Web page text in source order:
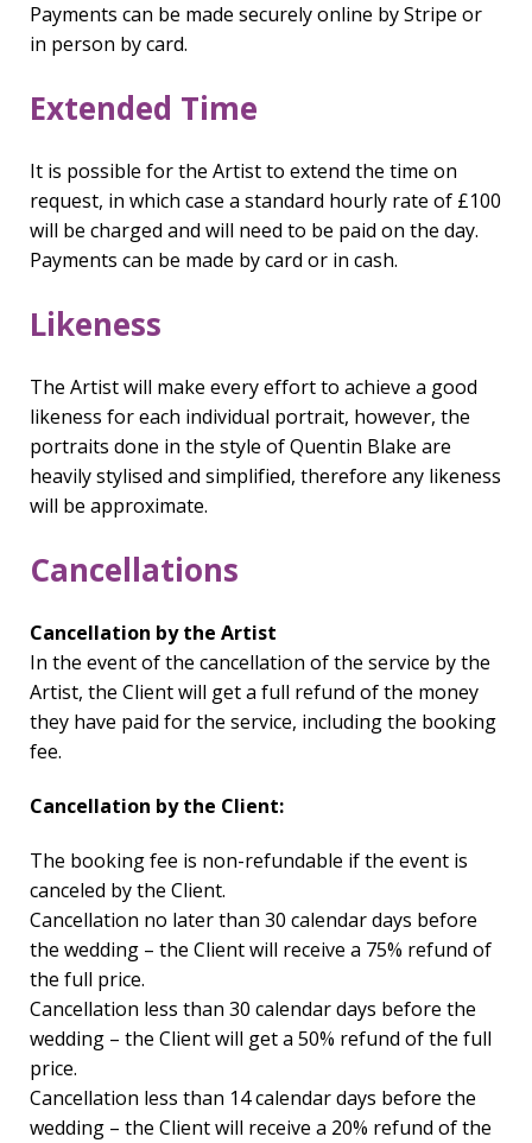
Payments can be made securely online by Stripe or
in person by card.
Extended Time
It is possible for the Artist to extend the time on
request, in which case a standard hourly rate of £100
will be charged and will need to be paid on the day.
Payments can be made by card or in cash.
Likeness
The Artist will make every effort to achieve a good
likeness for each individual portrait, however, the
portraits done in the style of Quentin Blake are
heavily stylised and simplified, therefore any likeness
will be approximate.
Cancellations
Cancellation by the Artist
In the event of the cancellation of the service by the
Artist, the Client will get a full refund of the money
they have paid for the service, including the booking
fee.
Cancellation by the Client:
The booking fee is non-refundable if the event is
canceled by the Client.
Cancellation no later than 30 calendar days before
the wedding – the Client will receive a 75% refund of
the full price.
Cancellation less than 30 calendar days before the
wedding – the Client will get a 50% refund of the full
price.
Cancellation less than 14 calendar days before the
wedding – the Client will receive a 20% refund of the